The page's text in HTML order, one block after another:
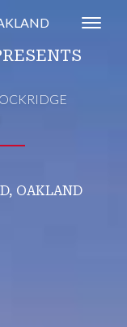
OAKLAND